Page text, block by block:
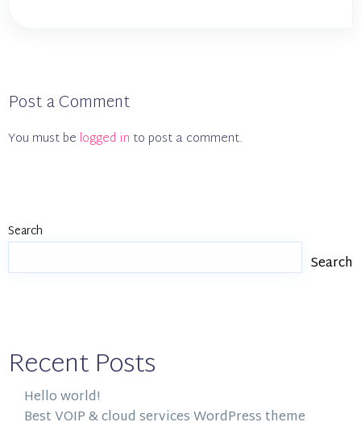
Post a Comment
You must be logged in to post a comment.
Search
Search
Recent Posts
Hello world!